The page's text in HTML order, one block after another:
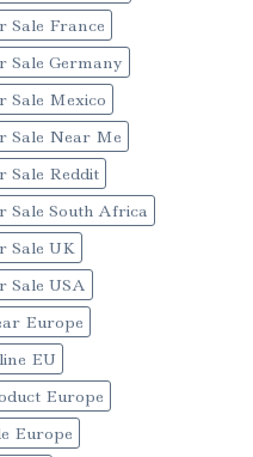
Sale France
Sale Germany
Sale Mexico
Sale Near Me
Sale Reddit
Sale South Africa
Sale UK
Sale USA
Europe
EU
Europe
Europe